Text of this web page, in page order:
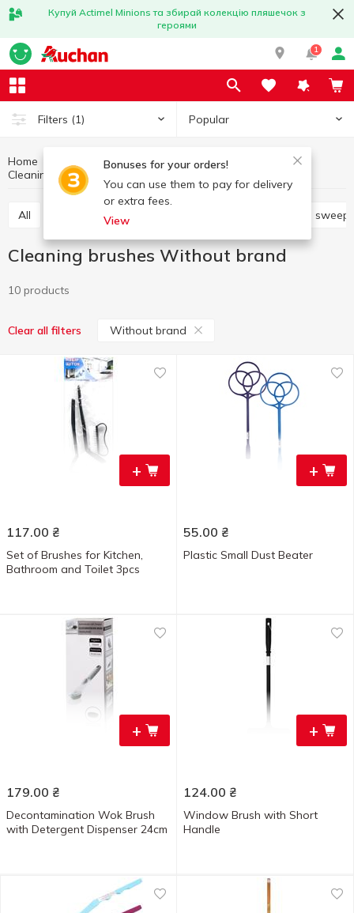
Купуй Actimel Minions та збирай колекцію пляшечок з
героями
1
Filters (1) Popular
Bonuses for your orders!
You can use them to pay for delivery
or extra fees.
View
Home Household goods
Cleaning products
Cleaning brushes
All Mops, spares, floor cloths Brooms, dustpans,
Cleaning brushes Without brand
10 products
Clear all filters Without brand
+
117.00 ₴
Set of Brushes for Kitchen,
Bathroom and Toilet 3pcs
+
55.00 ₴
Plastic Small Dust Beater
+
179.00 ₴
Decontamination Wok Brush
with Detergent Dispenser 24cm
+
124.00 ₴
Window Brush with Short
Handle